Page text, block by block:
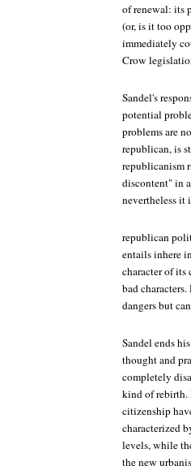
of renewal: its
(or, is it too
immediately
Crow
Sandel's
potential
problems are
republican, is
republicanism
discontent" in
nevertheless it
republican
entails inhere
character of
bad
dangers but
Sandel ends
thought and
completely
kind of rebirth.
citizenship
characterized
levels, while
the new